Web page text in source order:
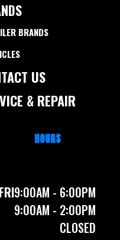
BRANDS
US
& REPAIR
HOURS
9:00AM - 6:00PM
9:00AM - 2:00PM
CLOSED